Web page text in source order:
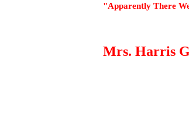
"Apparently There
Mrs. Harris